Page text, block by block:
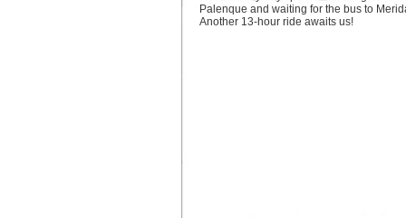
Palenque and waiting for the bus to
Another 13-hour ride awaits us!